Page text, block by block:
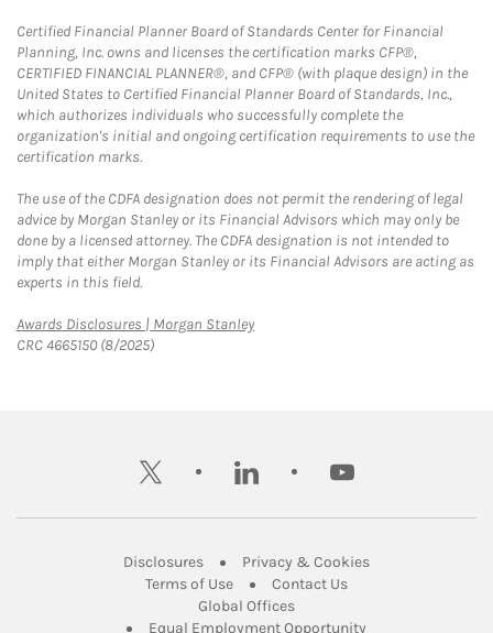
Certified Financial Planner Board of Standards Center for Financial
Planning, Inc. owns and licenses the certification marks CFP®,
CERTIFIED FINANCIAL PLANNER®, and CFP® (with plaque design) in the
United States to Certified Financial Planner Board of Standards, Inc.,
which authorizes individuals who successfully complete the
organization's initial and ongoing certification requirements to use the
certification marks.
The use of the CDFA designation does not permit the rendering of legal
advice by Morgan Stanley or its Financial Advisors which may only be
done by a licensed attorney. The CDFA designation is not intended to
imply that either Morgan Stanley or its Financial Advisors are acting as
experts in this field.
Awards Disclosures | Morgan StanleyLink Opens in New Tab
CRC 4665150 (8/2025)
twitter linkedin youtube
DisclosuresLink Opens in New Tab
Privacy & CookiesLink Opens in
Terms of UseLink Opens in New Tab
Contact UsLink Opens in New
Global OfficesLink Opens in New Tab
Equal Employment Opportunity